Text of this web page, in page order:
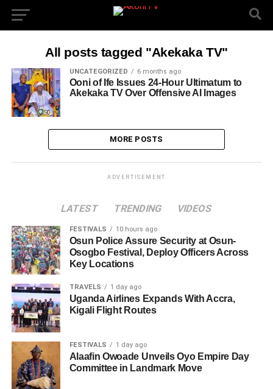
All posts tagged "Akekaka TV"
UNCATEGORIZED 6 months ago
Ooni of Ife Issues 24-Hour Ultimatum to
Akekaka TV Over Offensive AI Images
MORE POSTS
ADVERTISEMENT
LATEST TRENDING VIDEOS
FESTIVALS 10 hours ago
Osun Police Assure Security at Osun-
Osogbo Festival, Deploy Officers Across
Key Locations
TRAVELS 1 day ago
Uganda Airlines Expands With Accra,
Kigali Flight Routes
FESTIVALS 1 day ago
Alaafin Owoade Unveils Oyo Empire Day
Committee in Landmark Move